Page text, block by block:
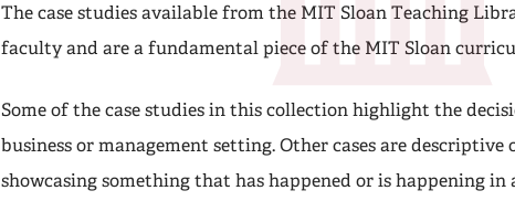
The case studies available from the MIT Sloan Teaching
faculty and are a fundamental piece of the MIT Sloan
Some of the case studies in this collection highlight the
business or management setting. Other cases are
showcasing something that has happened or is happening